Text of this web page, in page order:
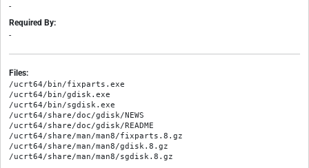
-
Required By:
-
Files:
/ucrt64/bin/fixparts.exe
/ucrt64/bin/gdisk.exe
/ucrt64/bin/sgdisk.exe
/ucrt64/share/doc/gdisk/NEWS
/ucrt64/share/doc/gdisk/README
/ucrt64/share/man/man8/fixparts.8.gz
/ucrt64/share/man/man8/gdisk.8.gz